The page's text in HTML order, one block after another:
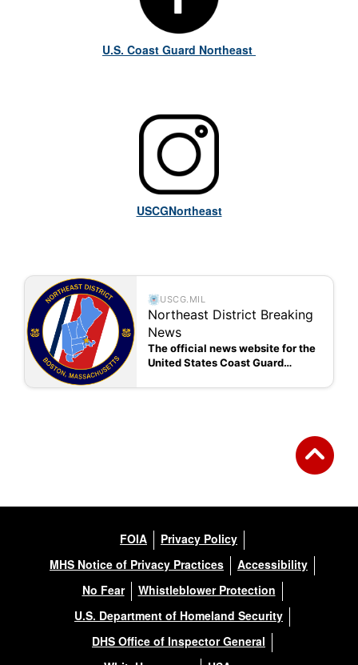
U.S. Coast Guard Northeast
USCGNortheast
USCG.MIL
Northeast District Breaking
News
The official news website for the
United States Coast Guard
FOIA
Privacy Policy
MHS Notice of Privacy Practices
Accessibility
No Fear
Whistleblower Protection
U.S. Department of Homeland Security
DHS Office of Inspector General